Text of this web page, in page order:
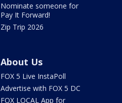
Nominate someone for
Pay It Forward!
Zip Trip 2026
About Us
FOX 5 Live InstaPoll
Advertise with FOX 5 DC
FOX LOCAL App for